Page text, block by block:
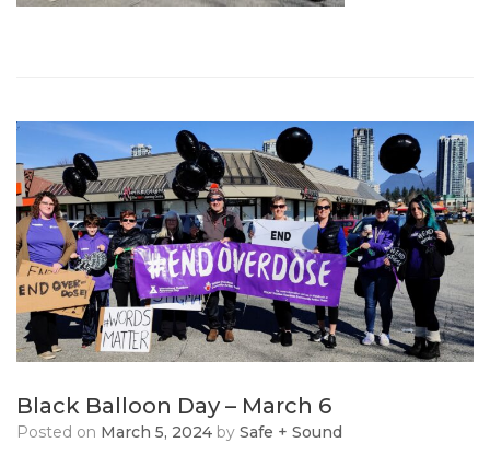
Black Balloon Day – March 6
Posted on March 5, 2024 by Safe + Sound